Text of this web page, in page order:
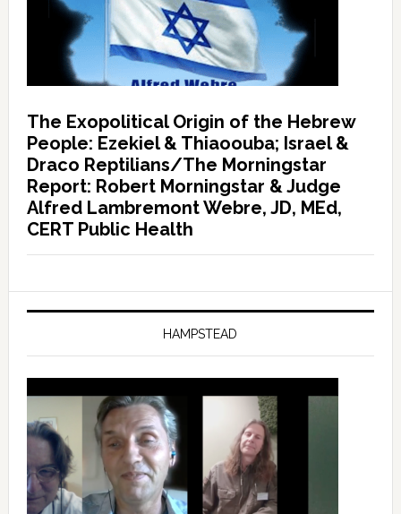
The Exopolitical Origin of the Hebrew
People: Ezekiel & Thiaoouba; Israel &
Draco Reptilians/The Morningstar
Report: Robert Morningstar & Judge
Alfred Lambremont Webre, JD, MEd,
CERT Public Health
HAMPSTEAD